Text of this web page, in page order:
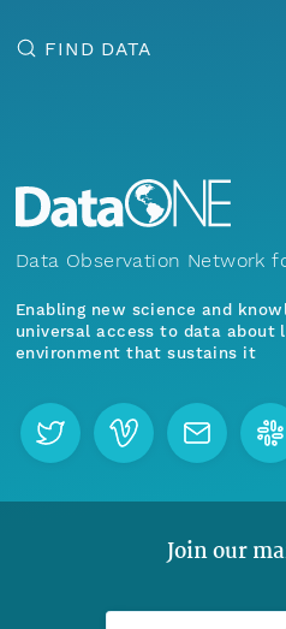
FIND DATA
Data Observation Network
Enabling new science and
universal access to data about
environment that sustains it
Join our